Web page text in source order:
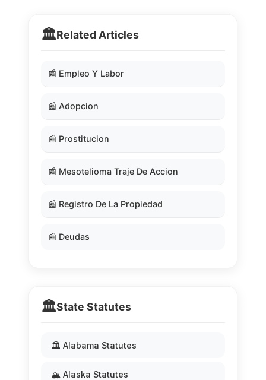
🏛️Related Articles
📰 Empleo Y Labor
📰 Adopcion
📰 Prostitucion
📰 Mesotelioma Traje De Accion
📰 Registro De La Propiedad
📰 Deudas
🏛️State Statutes
🏛️ Alabama Statutes
🏔️ Alaska Statutes